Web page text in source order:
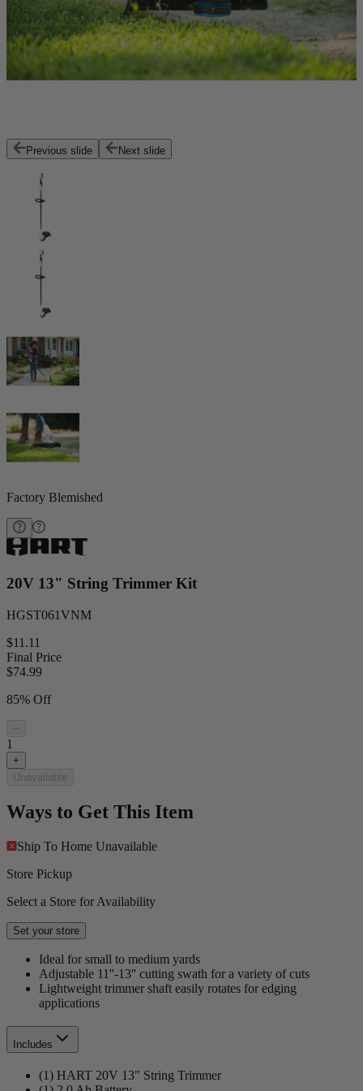
Previous slide Next slide
Factory Blemished
20V 13" String Trimmer Kit
HGST061VNM
$11.11
Final Price
$74.99
85% Off
−
1
+
Unavailable
Ways to Get This Item
Ship To Home Unavailable
Store Pickup
Select a Store for Availability
Set your store
Ideal for small to medium yards
Adjustable 11''-13'' cutting swath for a variety of cuts
Lightweight trimmer shaft easily rotates for edging
applications
Includes
(1) HART 20V 13" String Trimmer